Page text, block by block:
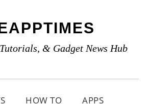
& Gadget News Hub
HOW TO APPS